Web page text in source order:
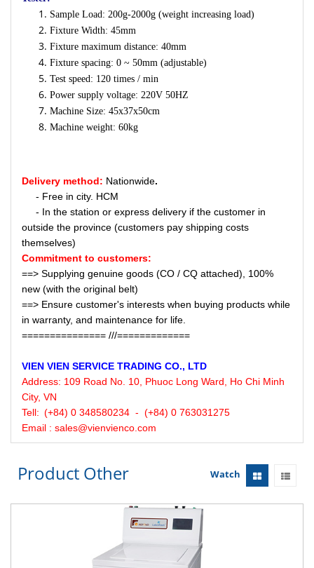
Sample Load: 200g-2000g (weight increasing load)
Fixture Width: 45mm
Fixture maximum distance: 40mm
Fixture spacing: 0 ~ 50mm (adjustable)
Test speed: 120 times / min
Power supply voltage: 220V 50HZ
Machine Size: 45x37x50cm
Machine weight: 60kg
Delivery method: Nationwide.
- Free in city. HCM
- In the station or express delivery if the customer in
outside the province (customers pay shipping costs
themselves)
Commitment to customers:
==> Supplying genuine goods (CO / CQ attached), 100%
new (with the original belt)
==> Ensure customer's interests when buying products while
in warranty, and maintenance for life.
=============== ///=============
VIEN VIEN SERVICE TRADING CO., LTD
Address: 109 Road No. 10, Phuoc Long Ward, Ho Chi Minh
City, VN
Tell: (+84) 0 348580234 - (+84) 0 763031275
Email : sales@vienvienco.com
Product Other Watch